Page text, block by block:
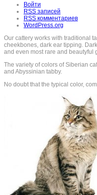
Войти
RSS записей
RSS комментариев
WordPress.org
Our cattery works with traditional
cheekbones, dark ear tipping.
and even most rare and beautyful
The variety of colors of Siberian
and Abyssinian tabby.
No doubt that the typical color,